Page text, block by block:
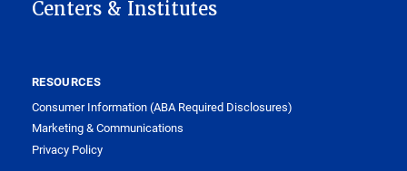
Centers & Institutes
RESOURCES
Consumer Information (ABA Required Disclosures)
Marketing & Communications
Privacy Policy